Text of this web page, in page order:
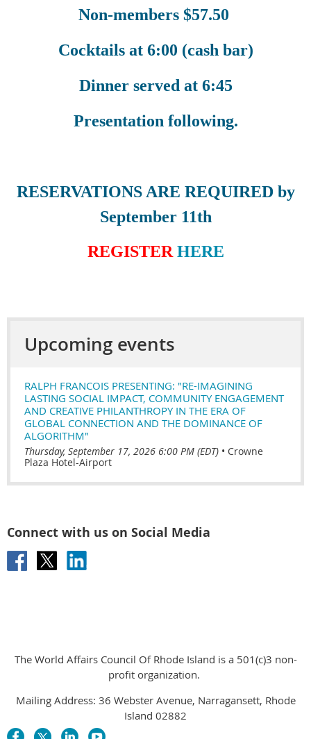
Non-members $57.50
Cocktails at 6:00 (cash bar)
Dinner served at 6:45
Presentation following.
RESERVATIONS ARE REQUIRED by
September 11th
REGISTER HERE
Upcoming events
RALPH FRANCOIS PRESENTING: "RE-IMAGINING
LASTING SOCIAL IMPACT, COMMUNITY ENGAGEMENT
AND CREATIVE PHILANTHROPY IN THE ERA OF
GLOBAL CONNECTION AND THE DOMINANCE OF
ALGORITHM"
Thursday, September 17, 2026 6:00 PM (EDT) • Crowne
Plaza Hotel-Airport
Connect with us on Social Media
The World Affairs Council Of Rhode Island is a 501(c)3 non-
profit organization.
Mailing Address: 36 Webster Avenue, Narragansett, Rhode
Island 02882